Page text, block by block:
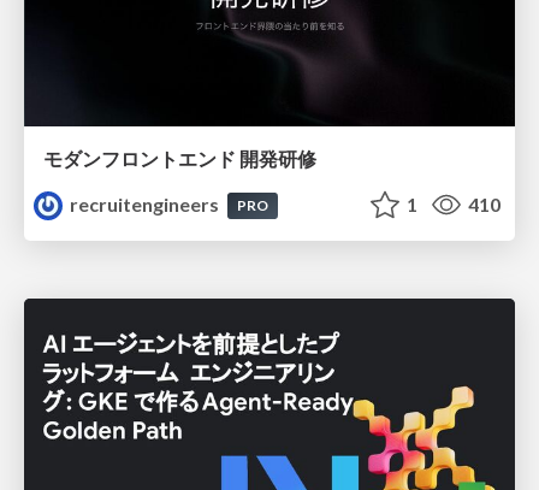
モダンフロントエンド 開発研修
recruitengineers
PRO 1 410